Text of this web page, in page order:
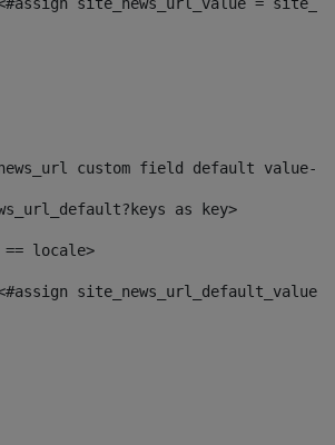
custom field default value--
as key>
== locale>
<#assign